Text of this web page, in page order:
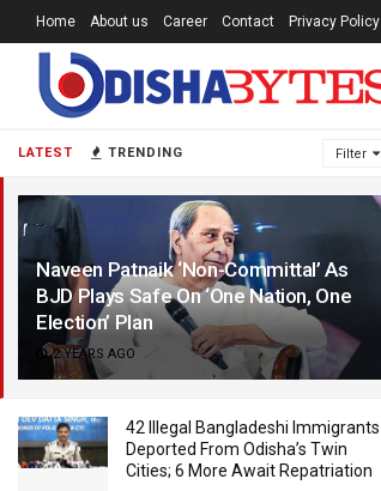
LATEST TRENDING Filter
Naveen Patnaik ‘Non-Committal’ As
BJD Plays Safe On ‘One Nation, One
Election’ Plan
2 YEARS AGO
42 Illegal Bangladeshi Immigrants
Deported From Odisha’s Twin
Cities; 6 More Await Repatriation
Home About us Career Contact Privacy Policy